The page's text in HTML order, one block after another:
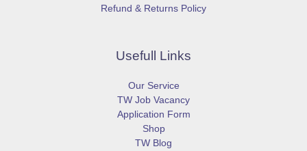
Refund & Returns Policy
Usefull Links
Our Service
TW Job Vacancy
Application Form
Shop
TW Blog